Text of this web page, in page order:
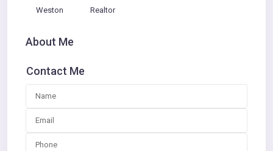
Weston Realtor
About Me
Contact Me